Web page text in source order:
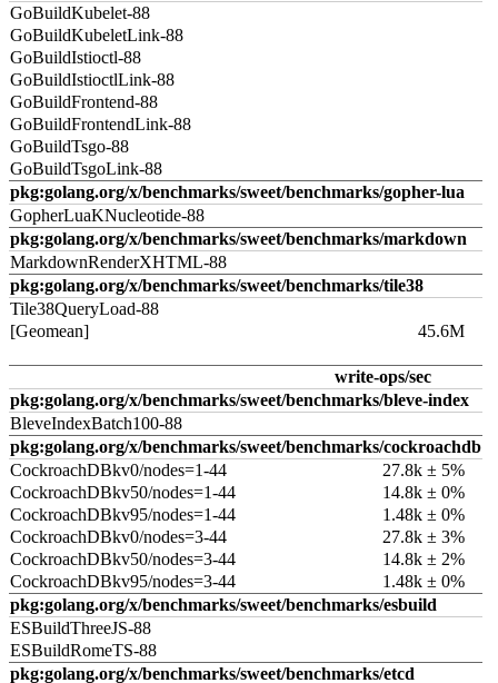
GoBuildKubelet-88
GoBuildKubeletLink-88
GoBuildIstioctl-88
GoBuildIstioctlLink-88
GoBuildFrontend-88
GoBuildFrontendLink-88
GoBuildTsgo-88
GoBuildTsgoLink-88
pkg:golang.org/x/benchmarks/sweet/benchmarks/gopher-lua
GopherLuaKNucleotide-88
pkg:golang.org/x/benchmarks/sweet/benchmarks/markdown
MarkdownRenderXHTML-88
pkg:golang.org/x/benchmarks/sweet/benchmarks/tile38
Tile38QueryLoad-88
[Geomean]
45.6M
write-ops/sec
pkg:golang.org/x/benchmarks/sweet/benchmarks/bleve-index
BleveIndexBatch100-88
pkg:golang.org/x/benchmarks/sweet/benchmarks/cockroachdb
CockroachDBkv0/nodes=1-44
27.8k ± 5%
CockroachDBkv50/nodes=1-44
14.8k ± 0%
CockroachDBkv95/nodes=1-44
1.48k ± 0%
CockroachDBkv0/nodes=3-44
27.8k ± 3%
CockroachDBkv50/nodes=3-44
14.8k ± 2%
CockroachDBkv95/nodes=3-44
1.48k ± 0%
pkg:golang.org/x/benchmarks/sweet/benchmarks/esbuild
ESBuildThreeJS-88
ESBuildRomeTS-88
pkg:golang.org/x/benchmarks/sweet/benchmarks/etcd